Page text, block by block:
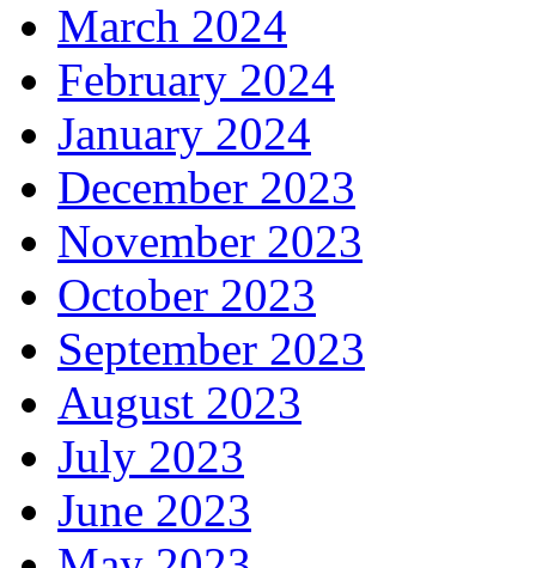
March 2024
February 2024
January 2024
December 2023
November 2023
October 2023
September 2023
August 2023
July 2023
June 2023